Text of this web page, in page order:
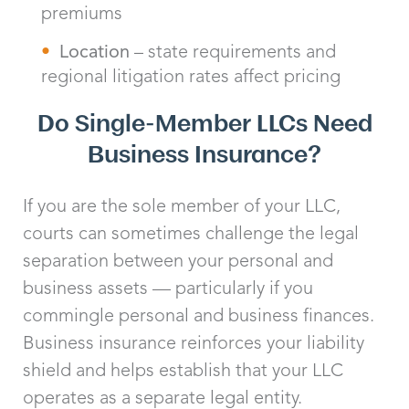
premiums
Location – state requirements and
regional litigation rates affect pricing
Do Single-Member LLCs Need
Business Insurance?
If you are the sole member of your LLC,
courts can sometimes challenge the legal
separation between your personal and
business assets — particularly if you
commingle personal and business finances.
Business insurance reinforces your liability
shield and helps establish that your LLC
operates as a separate legal entity.